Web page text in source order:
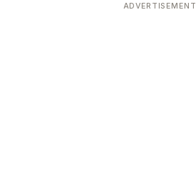
ADVERTISEMENT